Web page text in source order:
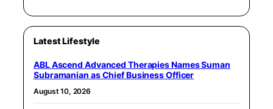
Latest Lifestyle
ABL Ascend Advanced Therapies Names Suman
Subramanian as Chief Business Officer
August 10, 2026